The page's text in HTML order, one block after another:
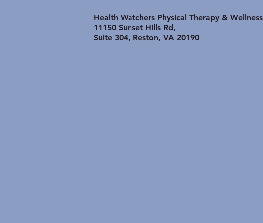
Should:
Health Watchers Physical Therapy & Wellness
11150 Sunset Hills Rd,
Suite 304, Reston, VA 20190